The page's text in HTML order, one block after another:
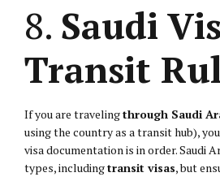
8. Saudi
Transit
If you are travelingthrough Saudi
using the country as a transit hub),
visa documentation is in order. Saudi
types, includingtransit visas, but